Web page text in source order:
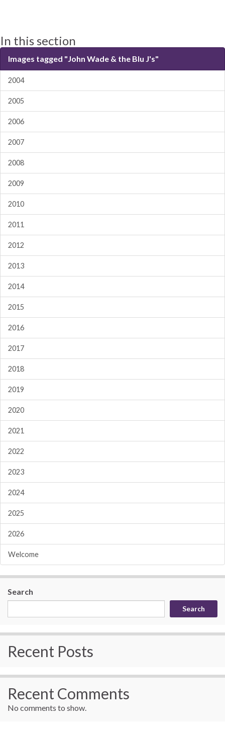
In this section
Images tagged "John Wade & the Blu J's"
2004
2005
2006
2007
2008
2009
2010
2011
2012
2013
2014
2015
2016
2017
2018
2019
2020
2021
2022
2023
2024
2025
2026
Welcome
Search
Search
Recent Posts
Recent Comments
No comments to show.